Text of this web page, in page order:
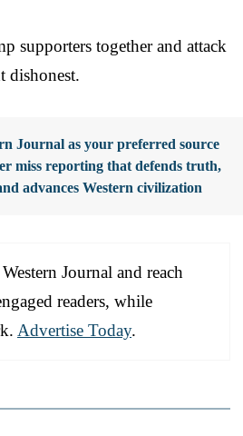
supporters together and attack
dishonest.
Journal as your preferred source
miss reporting that defends truth,
advances Western civilization
Journal and reach
readers, while
Advertise Today.